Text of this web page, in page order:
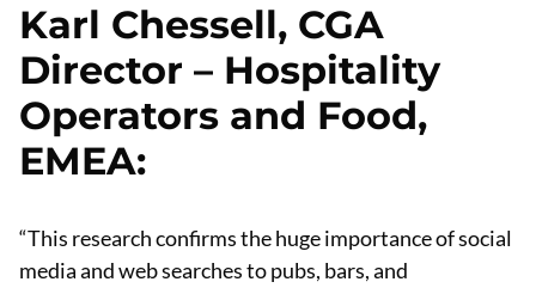
Karl Chessell, CGA
Director – Hospitality
Operators and Food,
EMEA:
“This research confirms the huge importance of social
media and web searches to pubs, bars, and